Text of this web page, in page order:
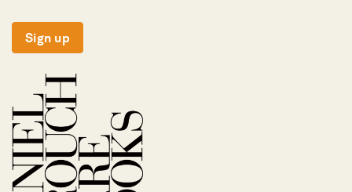
Sign up